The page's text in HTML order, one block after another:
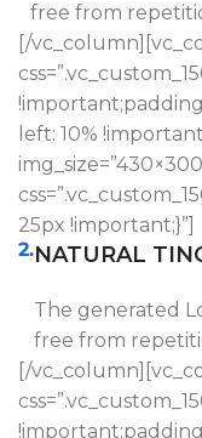
free from
[/
left: 10%
25px !important;}”]
2.NATURAL
The generated
free from
[/